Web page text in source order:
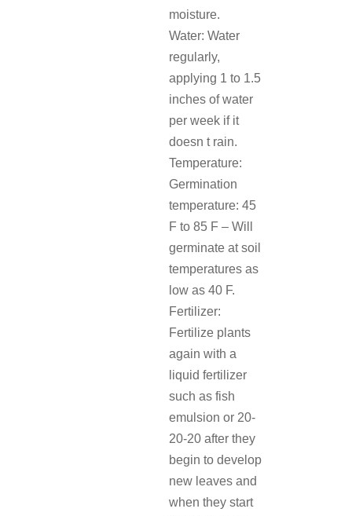
moisture.
Water: Water
regularly,
applying 1 to 1.5
inches of water
per week if it
doesn t rain.
Temperature:
Germination
temperature: 45
F to 85 F – Will
germinate at soil
temperatures as
low as 40 F.
Fertilizer:
Fertilize plants
again with a
liquid fertilizer
such as fish
emulsion or 20-
20-20 after they
begin to develop
new leaves and
when they start